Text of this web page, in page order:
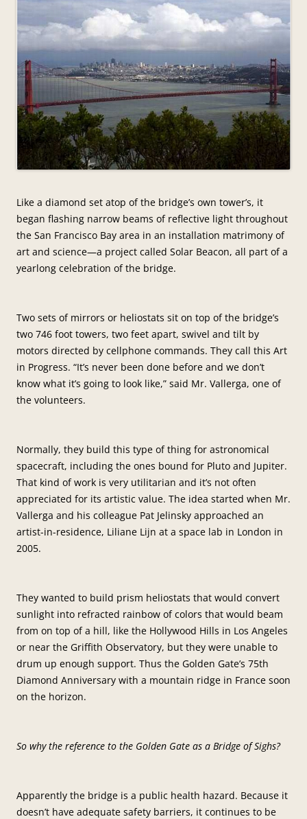
Like a diamond set atop of the bridge’s own tower’s, it
began flashing narrow beams of reflective light throughout
the San Francisco Bay area in an installation matrimony of
art and science—a project called Solar Beacon, all part of a
yearlong celebration of the bridge.
Two sets of mirrors or heliostats sit on top of the bridge’s
two 746 foot towers, two feet apart, swivel and tilt by
motors directed by cellphone commands. They call this Art
in Progress. “It’s never been done before and we don’t
know what it’s going to look like,” said Mr. Vallerga, one of
the volunteers.
Normally, they build this type of thing for astronomical
spacecraft, including the ones bound for Pluto and Jupiter.
That kind of work is very utilitarian and it’s not often
appreciated for its artistic value. The idea started when Mr.
Vallerga and his colleague Pat Jelinsky approached an
artist-in-residence, Liliane Lijn at a space lab in London in
2005.
They wanted to build prism heliostats that would convert
sunlight into refracted rainbow of colors that would beam
from on top of a hill, like the Hollywood Hills in Los Angeles
or near the Griffith Observatory, but they were unable to
drum up enough support. Thus the Golden Gate’s 75th
Diamond Anniversary with a mountain ridge in France soon
on the horizon.
So why the reference to the Golden Gate as a Bridge of Sighs?
Apparently the bridge is a public health hazard. Because it
doesn’t have adequate safety barriers, it continues to be